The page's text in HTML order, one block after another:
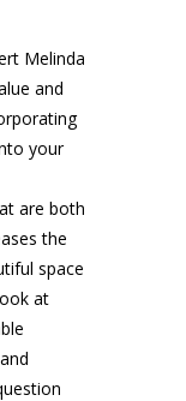
Melinda
and
your
are both
the
space
at